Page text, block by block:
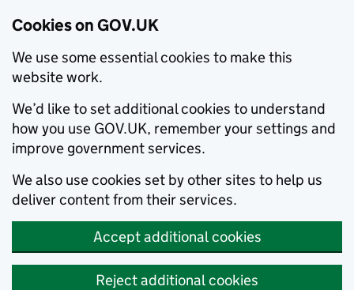
Cookies on GOV.UK
We use some essential cookies to make this
website work.
We’d like to set additional cookies to understand
how you use GOV.UK, remember your settings and
improve government services.
We also use cookies set by other sites to help us
deliver content from their services.
Accept additional cookies
Reject additional cookies